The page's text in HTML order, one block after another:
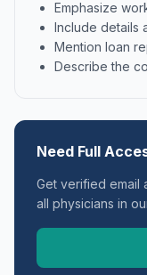
Emphasize
Include details
Mention loan
Describe the
Need Full
Get verified email
all physicians in